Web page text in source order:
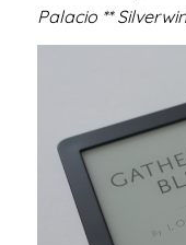
Palacio **